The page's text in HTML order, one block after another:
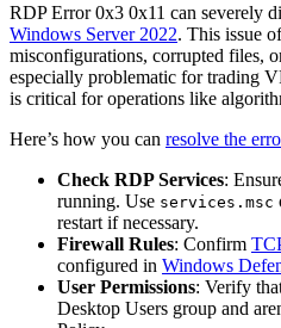
RDP Error 0x3 0x11 can severely
Windows Server 2022. This issue
misconfigurations, corrupted files,
especially problematic for trading
is critical for operations like
Here’s how you can resolve the
Check RDP Services:
running. Use services.msc
restart if necessary.
Firewall Rules: Confirm
configured in Windows
User Permissions: Verify
Desktop Users group and